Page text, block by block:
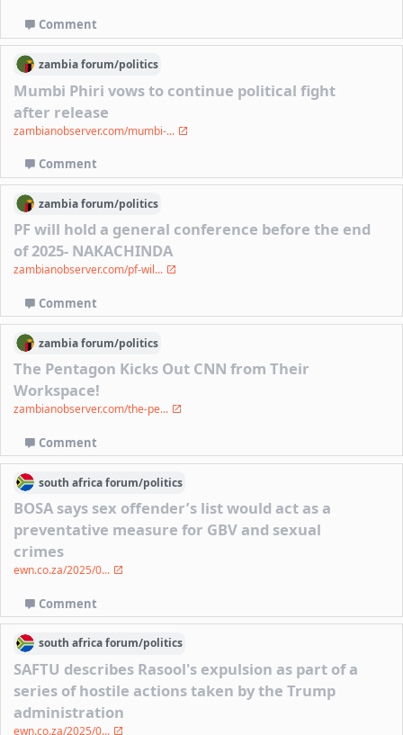
Comment
zambiaforum/politics
Mumbi Phiri vows to continue political fight
after release
zambianobserver.com/mumbi-...
Comment
zambiaforum/politics
PF will hold a general conference before the end
of 2025- NAKACHINDA
zambianobserver.com/pf-wil...
Comment
zambiaforum/politics
The Pentagon Kicks Out CNN from Their
Workspace!
zambianobserver.com/the-pe...
Comment
south africaforum/politics
BOSA says sex offender’s list would act as a
preventative measure for GBV and sexual
crimes
ewn.co.za/2025/0...
Comment
south africaforum/politics
SAFTU describes Rasool's expulsion as part of a
series of hostile actions taken by the Trump
administration
ewn.co.za/2025/0...